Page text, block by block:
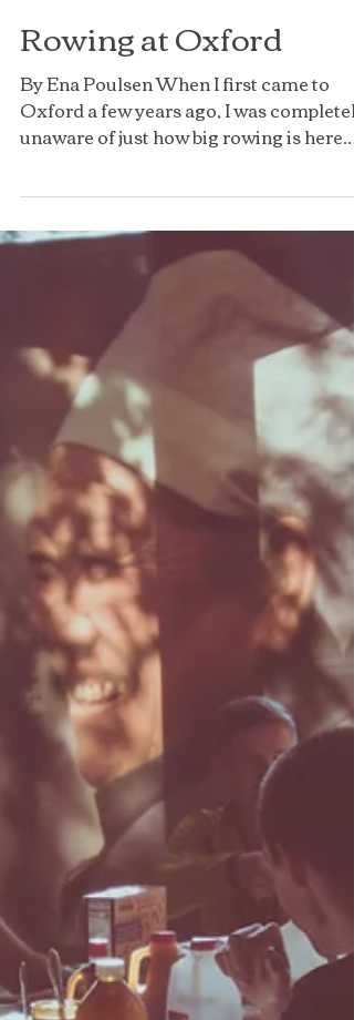
Rowing at Oxford
By Ena Poulsen When I first came to
Oxford a few years ago, I was completely
unaware of just how big rowing is here.
Every college, well, almost every (those
that don’t have their own have usually
teamed up with another) runs its own
rowing club, complete with boats,
coaches, socials, and merch in their
respective college colours. I signed up for
rowing in my very first term and
suddenly found myself waking up before
dawn for outings (actual rowing sessions
on the water) at 6